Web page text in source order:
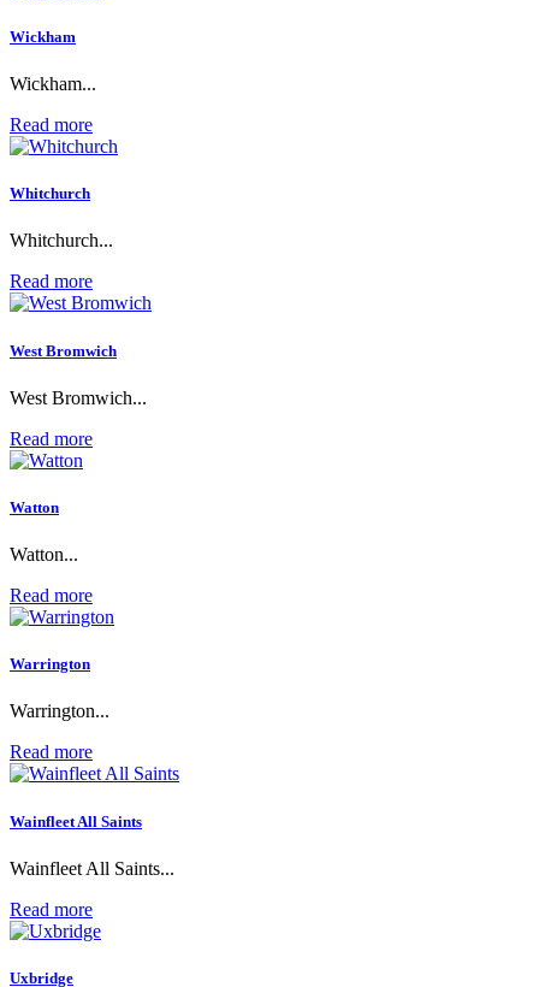
Wickham
Wickham...
Read more
Whitchurch
Whitchurch...
Read more
West Bromwich
West Bromwich...
Read more
Watton
Watton...
Read more
Warrington
Warrington...
Read more
Wainfleet All Saints
Wainfleet All Saints...
Read more
Uxbridge